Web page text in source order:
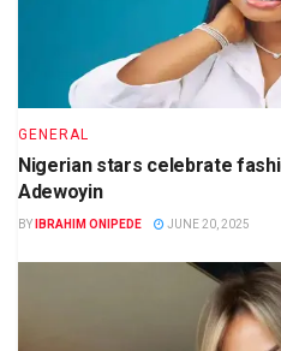
GENERAL
Nigerian stars celebrate
Adewoyin
BY IBRAHIM ONIPEDE JUNE 20, 2025